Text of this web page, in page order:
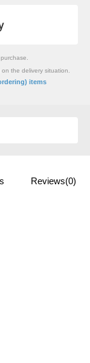
the delivery situation.
items
Reviews(0)